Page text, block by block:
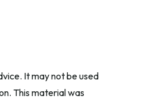
It may not be used
This material was